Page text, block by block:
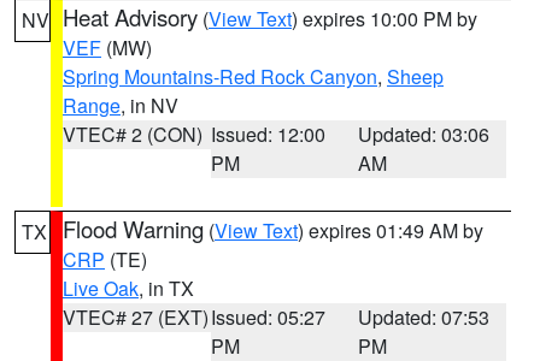
NV Heat Advisory (View Text) expires 10:00 PM by
VEF (MW)
Spring Mountains-Red Rock Canyon, Sheep
Range, in NV
VTEC# 2 (CON) Issued: 12:00
PM
Updated: 03:06
AM
TX Flood Warning (View Text) expires 01:49 AM by
CRP (TE)
Live Oak, in TX
VTEC# 27 (EXT)Issued: 05:27
PM
Updated: 07:53
PM